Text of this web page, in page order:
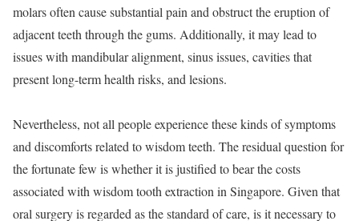
molars often cause substantial pain and obstruct the eruption of
adjacent teeth through the gums. Additionally, it may lead to
issues with mandibular alignment, sinus issues, cavities that
present long-term health risks, and lesions.
Nevertheless, not all people experience these kinds of symptoms
and discomforts related to wisdom teeth. The residual question for
the fortunate few is whether it is justified to bear the costs
associated with wisdom tooth extraction in Singapore. Given that
oral surgery is regarded as the standard of care, is it necessary to